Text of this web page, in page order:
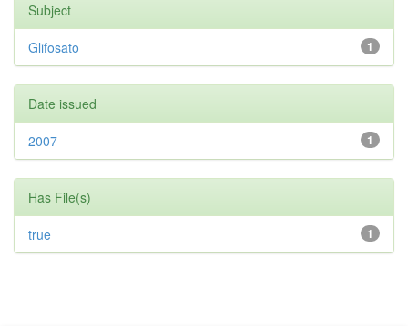
Subject
1
Glifosato
Date issued
1
2007
Has File(s)
1
true